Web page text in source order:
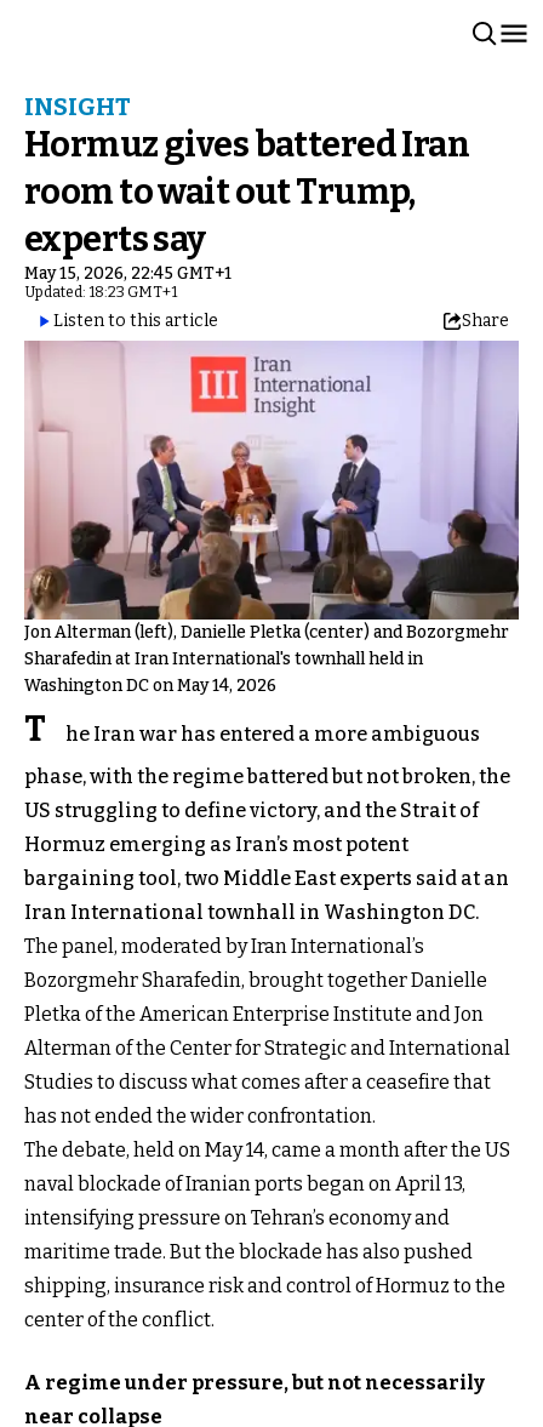
INSIGHT
Hormuz gives battered Iran
room to wait out Trump,
experts say
May 15, 2026, 22:45 GMT+1
Updated: 18:23 GMT+1
Listen to this article Share
Jon Alterman (left), Danielle Pletka (center) and Bozorgmehr
Sharafedin at Iran International's townhall held in
Washington DC on May 14, 2026
T
he Iran war has entered a more ambiguous
phase, with the regime battered but not broken, the
US struggling to define victory, and the Strait of
Hormuz emerging as Iran’s most potent
bargaining tool, two Middle East experts said at an
Iran International townhall in Washington DC.
The panel, moderated by Iran International’s
Bozorgmehr Sharafedin, brought together Danielle
Pletka of the American Enterprise Institute and Jon
Alterman of the Center for Strategic and International
Studies to discuss what comes after a ceasefire that
has not ended the wider confrontation.
The debate, held on May 14, came a month after the US
naval blockade of Iranian ports began on April 13,
intensifying pressure on Tehran’s economy and
maritime trade. But the blockade has also pushed
shipping, insurance risk and control of Hormuz to the
center of the conflict.
A regime under pressure, but not necessarily
near collapse